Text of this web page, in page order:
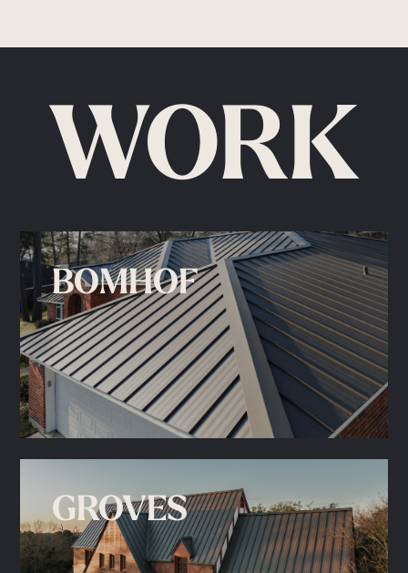
WORK
BOMHOF
GROVES